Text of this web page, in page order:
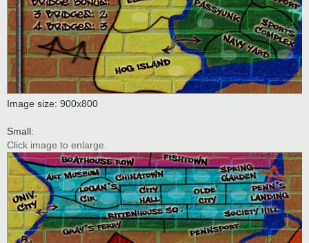
Image size: 900x800
Small:
Click image to enlarge.